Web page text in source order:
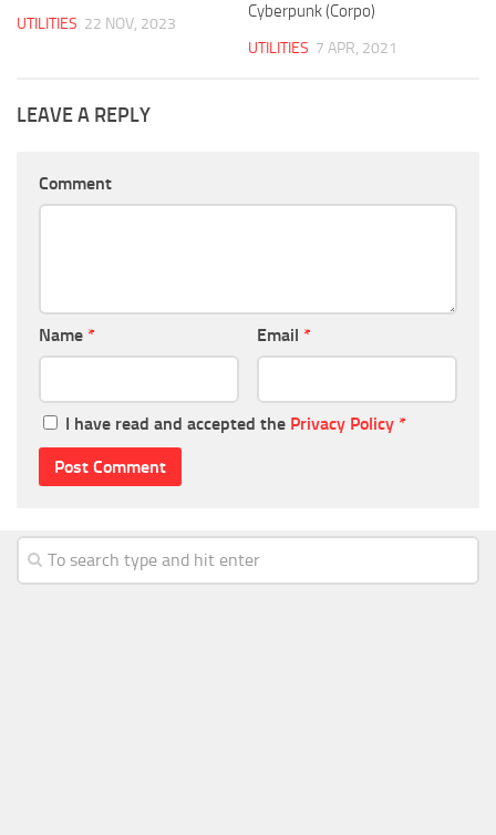
UTILITIES 22 NOV, 2023
Cyberpunk (Corpo)
UTILITIES 7 APR, 2021
LEAVE A REPLY
Comment
Name * Email *
I have read and accepted the Privacy Policy *